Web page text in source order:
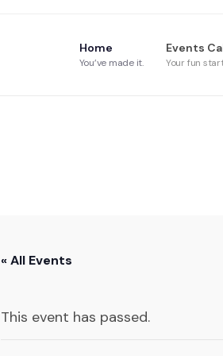
Home
You’ve made it.
Events
Your fun
« All Events
This event has passed.